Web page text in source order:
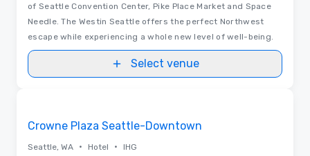
of Seattle Convention Center, Pike Place Market and Space
Needle. The Westin Seattle offers the perfect Northwest
escape while experiencing a whole new level of well-being.
Select venue
Crowne Plaza Seattle-Downtown
Seattle, WA • Hotel • IHG